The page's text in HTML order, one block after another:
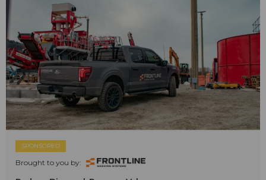
SPONSORED
Brought to you by: